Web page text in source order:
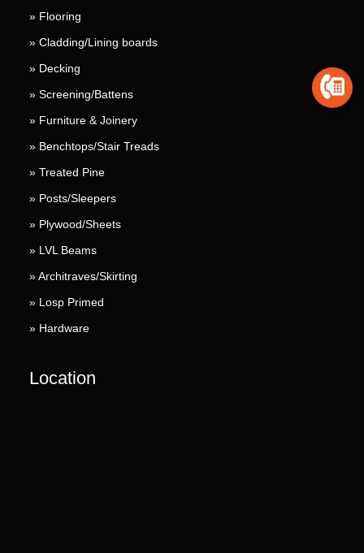
» Flooring
» Cladding/Lining boards
» Decking
» Screening/Battens
» Furniture & Joinery
» Benchtops/Stair Treads
» Treated Pine
» Posts/Sleepers
» Plywood/Sheets
» LVL Beams
» Architraves/Skirting
» Losp Primed
» Hardware
Location